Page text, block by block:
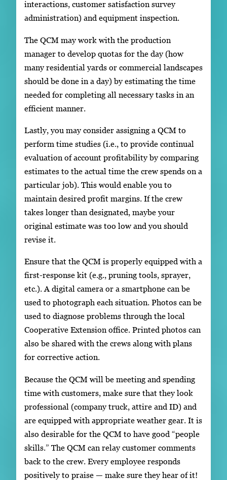
interactions, customer satisfaction survey
administration) and equipment inspection.
The QCM may work with the production
manager to develop quotas for the day (how
many residential yards or commercial landscapes
should be done in a day) by estimating the time
needed for completing all necessary tasks in an
efficient manner.
Lastly, you may consider assigning a QCM to
perform time studies (i.e., to provide continual
evaluation of account profitability by comparing
estimates to the actual time the crew spends on a
particular job). This would enable you to
maintain desired profit margins. If the crew
takes longer than designated, maybe your
original estimate was too low and you should
revise it.
Ensure that the QCM is properly equipped with a
first-response kit (e.g., pruning tools, sprayer,
etc.). A digital camera or a smartphone can be
used to photograph each situation. Photos can be
used to diagnose problems through the local
Cooperative Extension office. Printed photos can
also be shared with the crews along with plans
for corrective action.
Because the QCM will be meeting and spending
time with customers, make sure that they look
professional (company truck, attire and ID) and
are equipped with appropriate weather gear. It is
also desirable for the QCM to have good “people
skills.” The QCM can relay customer comments
back to the crew. Every employee responds
positively to praise — make sure they hear of it!